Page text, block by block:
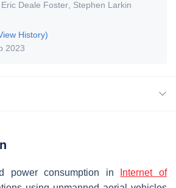
Eric Deale Foster Stephen Larkin
History)
2023
power consumption in
Internet of